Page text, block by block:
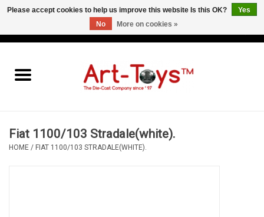
Fiat 1100/103 Stradale(white).
HOME / FIAT 1100/103 STRADALE(WHITE).
Please accept cookies to help us improve this website Is this OK?
Yes
No
More on cookies »